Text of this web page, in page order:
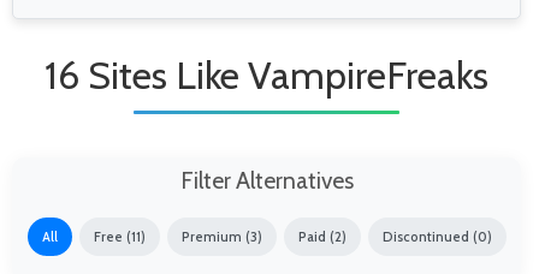
16 Sites Like VampireFreaks
Filter Alternatives
All Free (11) Premium (3) Paid (2) Discontinued (0)